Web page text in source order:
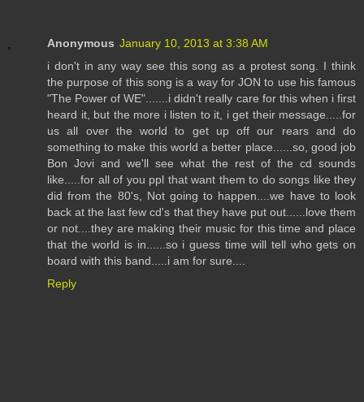
Anonymous January 10, 2013 at 3:38 AM
i don't in any way see this song as a protest song. I think
the purpose of this song is a way for JON to use his famous
"The Power of WE".......i didn't really care for this when i first
heard it, but the more i listen to it, i get their message.....for
us all over the world to get up off our rears and do
something to make this world a better place......so, good job
Bon Jovi and we'll see what the rest of the cd sounds
like.....for all of you ppl that want them to do songs like they
did from the 80's, Not going to happen....we have to look
back at the last few cd's that they have put out......love them
or not....they are making their music for this time and place
that the world is in......so i guess time will tell who gets on
board with this band.....i am for sure....
Reply